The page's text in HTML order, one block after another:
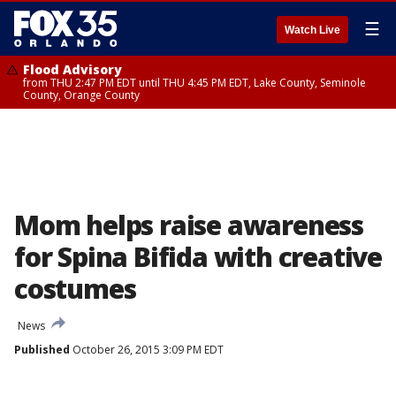
Watch Live ☰
Flood Advisory
from THU 2:47 PM EDT until THU 4:45 PM EDT, Lake County, Seminole
County, Orange County
Mom helps raise awareness
for Spina Bifida with creative
costumes
News
Published October 26, 2015 3:09 PM EDT